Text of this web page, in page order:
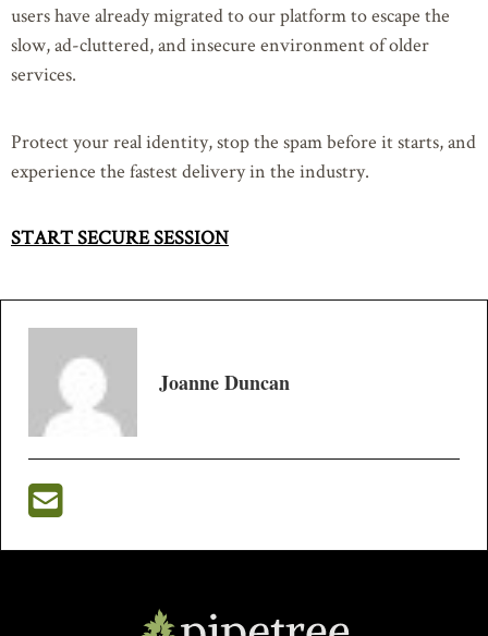
users have already migrated to our platform to escape the
slow, ad-cluttered, and insecure environment of older
services.
Protect your real identity, stop the spam before it starts, and
experience the fastest delivery in the industry.
START SECURE SESSION
Joanne Duncan